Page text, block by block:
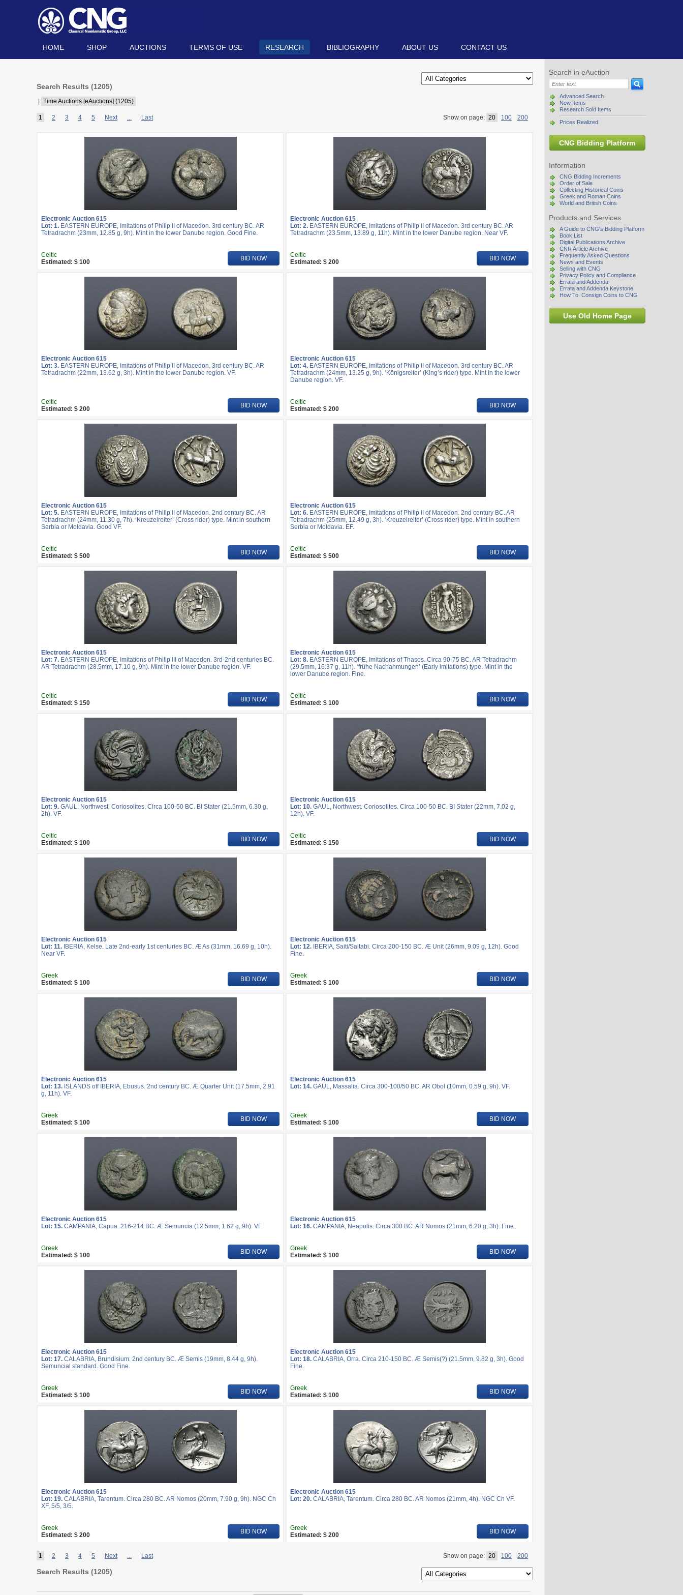
HOME SHOP AUCTIONS TERMS OF USE RESEARCH BIBLIOGRAPHY ABOUT US CONTACT US
Search in eAuction
Advanced Search
New Items
Research Sold Items
Prices Realized
CNG Bidding Platform
Information
CNG Bidding Increments
Order of Sale
Collecting Historical Coins
Greek and Roman Coins
World and British Coins
Products and Services
A Guide to CNG's Bidding Platform
Book List
Digital Publications Archive
CNR Article Archive
Frequently Asked Questions
News and Events
Selling with CNG
Privacy Policy and Compliance
Errata and Addenda
Errata and Addenda Keystone
How To: Consign Coins to CNG
Use Old Home Page
Search Results (1205)
Time Auctions [eAuctions] (1205)
1 2 3 4 5 Next ... Last Show on page: 20 100 200
Electronic Auction 615
Lot: 1. EASTERN EUROPE, Imitations of Philip II of Macedon. 3rd century BC. AR
Tetradrachm (23mm, 12.85 g, 9h). Mint in the lower Danube region. Good Fine.
Electronic Auction 615
Lot: 2. EASTERN EUROPE, Imitations of Philip II of Macedon. 3rd century BC. AR
Tetradrachm (23.5mm, 13.89 g, 11h). Mint in the lower Danube region. Near VF.
Celtic
Estimated: $ 100
BID NOW
Celtic
Estimated: $ 200
BID NOW
Electronic Auction 615
Lot: 3. EASTERN EUROPE, Imitations of Philip II of Macedon. 3rd century BC. AR
Tetradrachm (22mm, 13.62 g, 3h). Mint in the lower Danube region. VF.
Electronic Auction 615
Lot: 4. EASTERN EUROPE, Imitations of Philip II of Macedon. 3rd century BC. AR
Tetradrachm (24mm, 13.25 g, 9h). ‘Königsreiter’ (King’s rider) type. Mint in the lower
Danube region. VF.
Celtic
Estimated: $ 200
BID NOW
Celtic
Estimated: $ 200
BID NOW
Electronic Auction 615
Lot: 5. EASTERN EUROPE, Imitations of Philip II of Macedon. 2nd century BC. AR
Tetradrachm (24mm, 11.30 g, 7h). ‘Kreuzelreiter’ (Cross rider) type. Mint in southern
Serbia or Moldavia. Good VF.
Electronic Auction 615
Lot: 6. EASTERN EUROPE, Imitations of Philip II of Macedon. 2nd century BC. AR
Tetradrachm (25mm, 12.49 g, 3h). ‘Kreuzelreiter’ (Cross rider) type. Mint in southern
Serbia or Moldavia. EF.
Celtic
Estimated: $ 500
BID NOW
Celtic
Estimated: $ 500
BID NOW
Electronic Auction 615
Lot: 7. EASTERN EUROPE, Imitations of Philip III of Macedon. 3rd-2nd centuries BC.
AR Tetradrachm (28.5mm, 17.10 g, 9h). Mint in the lower Danube region. VF.
Electronic Auction 615
Lot: 8. EASTERN EUROPE, Imitations of Thasos. Circa 90-75 BC. AR Tetradrachm
(29.5mm, 16.37 g, 11h). ‘frühe Nachahmungen’ (Early imitations) type. Mint in the
lower Danube region. Fine.
Celtic
Estimated: $ 150
BID NOW
Celtic
Estimated: $ 100
BID NOW
Electronic Auction 615
Lot: 9. GAUL, Northwest. Coriosolites. Circa 100-50 BC. BI Stater (21.5mm, 6.30 g,
2h). VF.
Electronic Auction 615
Lot: 10. GAUL, Northwest. Coriosolites. Circa 100-50 BC. BI Stater (22mm, 7.02 g,
12h). VF.
Celtic
Estimated: $ 100
BID NOW
Celtic
Estimated: $ 150
BID NOW
Electronic Auction 615
Lot: 11. IBERIA, Kelse. Late 2nd-early 1st centuries BC. Æ As (31mm, 16.69 g, 10h).
Near VF.
Electronic Auction 615
Lot: 12. IBERIA, Saiti/Saitabi. Circa 200-150 BC. Æ Unit (26mm, 9.09 g, 12h). Good
Fine.
Greek
Estimated: $ 100
BID NOW
Greek
Estimated: $ 100
BID NOW
Electronic Auction 615
Lot: 13. ISLANDS off IBERIA, Ebusus. 2nd century BC. Æ Quarter Unit (17.5mm, 2.91
g, 11h). VF.
Electronic Auction 615
Lot: 14. GAUL, Massalia. Circa 300-100/50 BC. AR Obol (10mm, 0.59 g, 9h). VF.
Greek
Estimated: $ 100
BID NOW
Greek
Estimated: $ 100
BID NOW
Electronic Auction 615
Lot: 15. CAMPANIA, Capua. 216-214 BC. Æ Semuncia (12.5mm, 1.62 g, 9h). VF.
Electronic Auction 615
Lot: 16. CAMPANIA, Neapolis. Circa 300 BC. AR Nomos (21mm, 6.20 g, 3h). Fine.
Greek
Estimated: $ 100
BID NOW
Greek
Estimated: $ 100
BID NOW
Electronic Auction 615
Lot: 17. CALABRIA, Brundisium. 2nd century BC. Æ Semis (19mm, 8.44 g, 9h).
Semuncial standard. Good Fine.
Electronic Auction 615
Lot: 18. CALABRIA, Orra. Circa 210-150 BC. Æ Semis(?) (21.5mm, 9.82 g, 3h). Good
Fine.
Greek
Estimated: $ 100
BID NOW
Greek
Estimated: $ 100
BID NOW
Electronic Auction 615
Lot: 19. CALABRIA, Tarentum. Circa 280 BC. AR Nomos (20mm, 7.90 g, 9h). NGC Ch
XF, 5/5, 3/5.
Electronic Auction 615
Lot: 20. CALABRIA, Tarentum. Circa 280 BC. AR Nomos (21mm, 4h). NGC Ch VF.
Greek
Estimated: $ 200
BID NOW
Greek
Estimated: $ 200
BID NOW
1 2 3 4 5 Next ... Last Show on page: 20 100 200
Search Results (1205)